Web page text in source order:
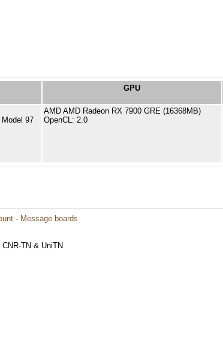
GPU
97
AMD AMD Radeon RX 7900 GRE (16368MB)
OpenCL: 2.0
· Message boards
TN & UniTN